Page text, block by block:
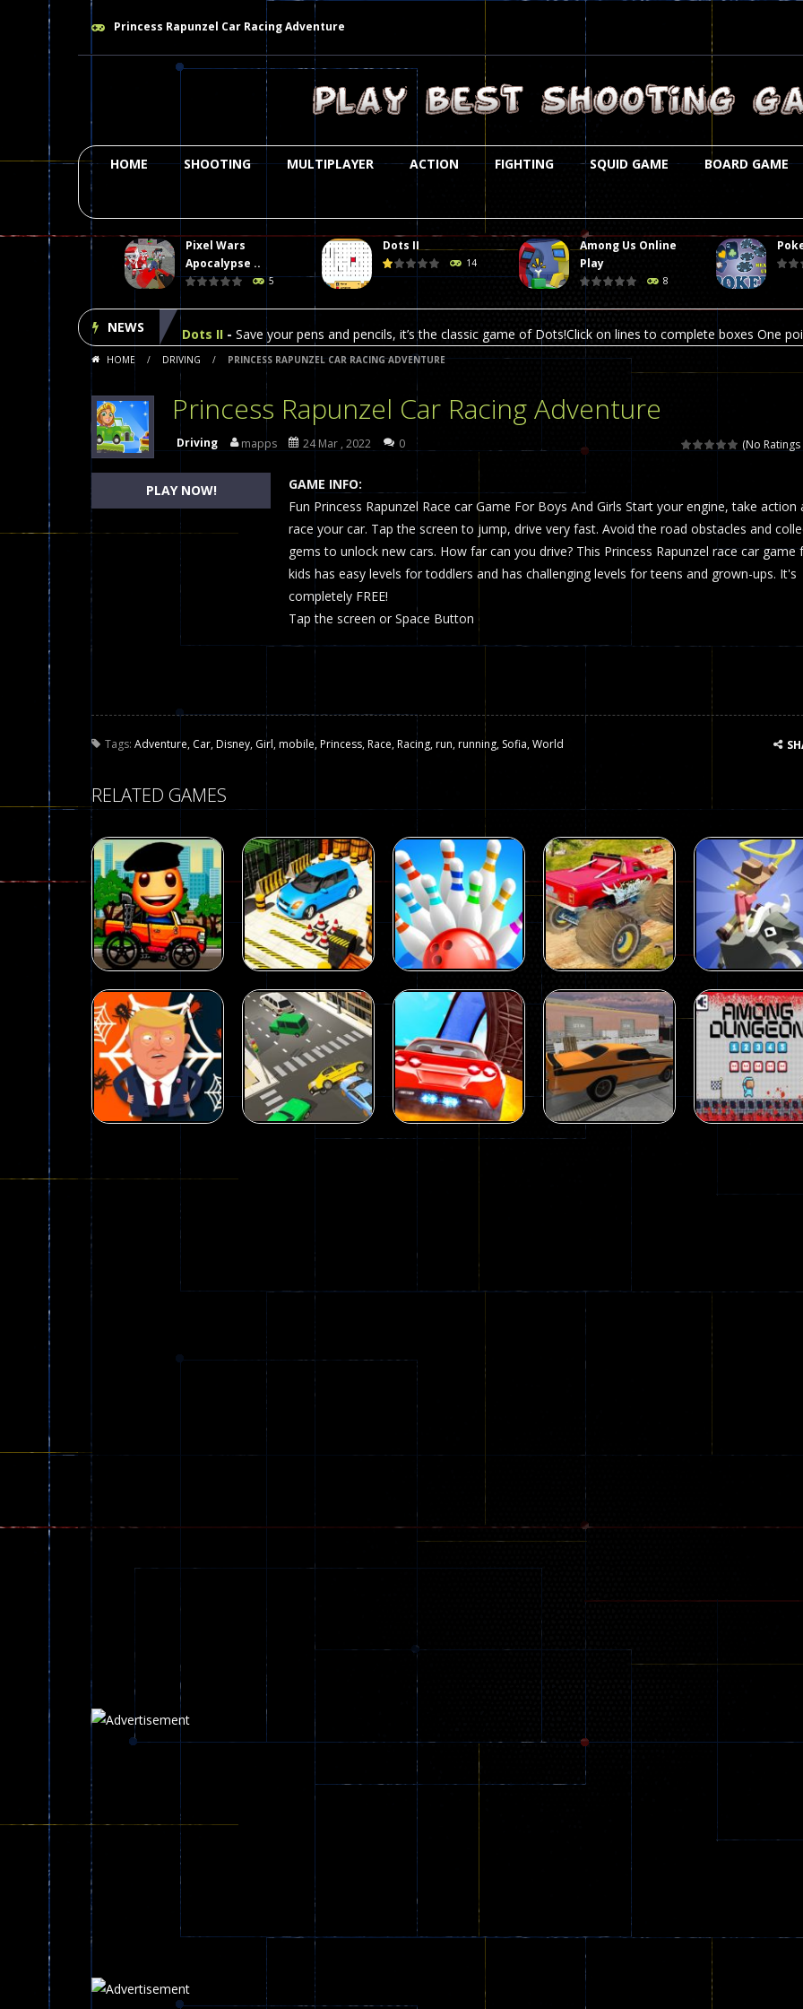
Princess Rapunzel Car Racing Adventure
HOME SHOOTING MULTIPLAYER ACTION FIGHTING SQUID GAME BOARD GAME
Pixel Wars
Apocalypse ..
5
Dots II
14
Among Us Online
Play
8
NEWS
Plasma Burst 2 Hacked -Plazma Burst is an amusing platform game that you can enjoy here in your browser.
Pixel Wars Apocalypse Zombie blocky combat Welcome to the world of pixel apocalypse, survival mode is here
Dots II Save your pens and pencils, it’s the classic game of Dots!Click on lines to complete boxes One
Among Us Online Play-Space navigation is always accompanied by many dangers. Due to the interference
Poker (Heads Up)- We offer you an online poker game (heads up). Poker is a popular card game, the
Dames Online Elite Checkers (also called draughts or damas in other languages) is an ancient and
Precision Online Precision Online is a multiplayer shooter game in which you can compete with your
Drunken Duel 2 Players-Drunken Duel is an entertaining western game with physics-based one-button
A 2D war game that you can play with bots or real players. Be careful because they are
The Fairy Falls Online Jump Wall Game is a fun and challenging way to test your skills. Players
Plasma Burst 2 Hacked-Plazma Burst is an amusing platform game that you can enjoy here in your browser.
Pixel Wars Apocalypse Zombie blocky combat-Welcome to the world of pixel apocalypse, survival mode is here
HOME / DRIVING / PRINCESS RAPUNZEL CAR RACING ADVENTURE
Princess Rapunzel Car Racing Adventure
(No Ratings
Driving mapps 24 Mar , 2022 0
GAME INFO:
Fun Princess Rapunzel Race car Game For Boys And Girls Start your engine, take action
race your car. Tap the screen to jump, drive very fast. Avoid the road obstacles and
gems to unlock new cars. How far can you drive? This Princess Rapunzel race car game
kids has easy levels for toddlers and has challenging levels for teens and grown-ups. It's
completely FREE!
Tap the screen or Space Button
PLAY NOW!
Tags: Adventure, Car,Disney, Girl,mobile,Princess,Race,Racing,run,running, Sofia,World
RELATED GAMES
Driving
Wheelie Buddy
54
Driving
Advance Car
Parking
Simulation
55
Driving
Mini Bowl
63
Driving
Island Monster
Offroad
65
Driving
Rodeo
Spider Trump
Among Dungeon